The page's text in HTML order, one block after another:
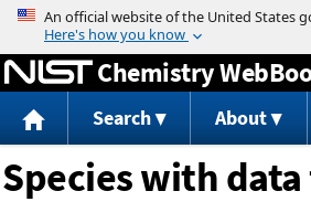
Jump to content
Chemistry
Search About
Species with